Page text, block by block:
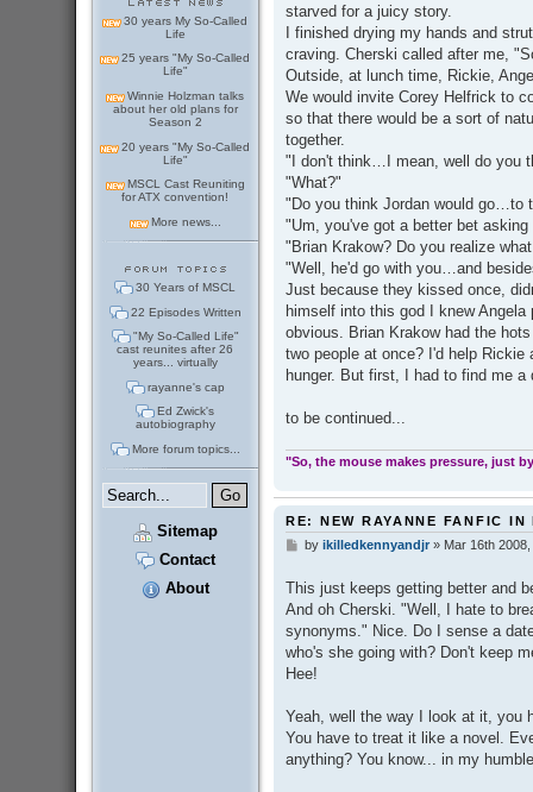
30 years My So-Called
Life
25 years "My So-Called
Life"
Winnie Holzman talks
about her old plans for
Season 2
20 years "My So-Called
Life"
MSCL Cast Reuniting
for ATX convention!
More news...
30 Years of MSCL
22 Episodes Written
"My So-Called Life"
cast reunites after 26
years... virtually
rayanne's cap
Ed Zwick's
autobiography
More forum topics...
Sitemap
Contact
About
starved for a juicy story.
I finished drying my hands and
craving. Cherski called after me,
Outside, at lunch time, Rickie,
We would invite Corey Helfrick to
so that there would be a sort of
together.
"I don't think…I mean, well do you
"What?"
"Do you think Jordan would go…to
"Um, you've got a better bet asking
"Brian Krakow? Do you realize
"Well, he'd go with you…and
Just because they kissed once,
himself into this god I knew
obvious. Brian Krakow had the
two people at once? I'd help Rickie
hunger. But first, I had to find me a
to be continued...
"So, the mouse makes pressure, just
RE: NEW RAYANNE FANFIC IN
P
s
t
by ikilledkennyandjr» Mar 16th
This just keeps getting better and
And oh Cherski. "Well, I hate to
synonyms." Nice. Do I sense a
who's she going with? Don't keep
Hee!
Yeah, well the way I look at it, you
You have to treat it like a novel.
anything? You know... in my